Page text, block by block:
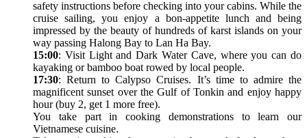
safety instructions before checking into your cabins. While the
cruise sailing, you enjoy a bon-appetite lunch and being
impressed by the beauty of hundreds of karst islands on your
way passing Halong Bay to Lan Ha Bay.
15:00: Visit Light and Dark Water Cave, where you can do
kayaking or bamboo boat rowed by local people.
17:30: Return to Calypso Cruises. It’s time to admire the
magnificent sunset over the Gulf of Tonkin and enjoy happy
hour (buy 2, get 1 more free).
You take part in cooking demonstrations to learn our
Vietnamese cuisine.